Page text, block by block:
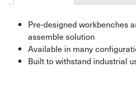
Pre-designed workbenches
assemble solution
Available in many
Built to withstand industrial